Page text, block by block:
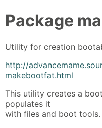
Package
Utility for creation
http://
makebootfat.html
This utility creates a
populates it
with files and boot tools.